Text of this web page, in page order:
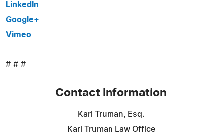
LinkedIn
Google+
Vimeo
# # #
Contact Information
Karl Truman, Esq.
Karl Truman Law Office